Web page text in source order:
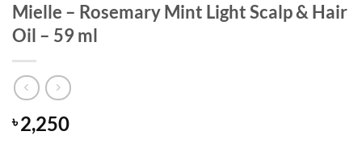
Mielle – Rosemary Mint Light Scalp & Hair
Oil – 59 ml
৳2,250